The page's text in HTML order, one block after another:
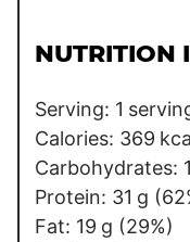
l
l
*
NUTRITION
Serving: 1
Calories: 369
Carbohydrates:
Protein: 31 g
Fat: 19 g (29%)